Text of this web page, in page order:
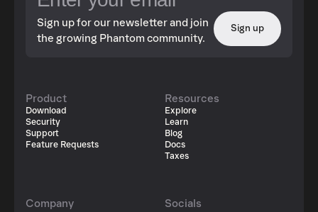
Sign up for our newsletter and join
the growing Phantom community.
Sign up
Product
Download
Security
Support
Feature Requests
Resources
Explore
Learn
Blog
Docs
Taxes
Company Socials